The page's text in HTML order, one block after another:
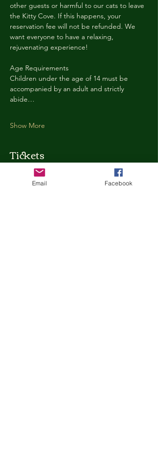
other guests or harmful to our cats to leave
the Kitty Cove. If this happens, your
reservation fee will not be refunded. We
want everyone to have a relaxing,
rejuvenating experience!
Age Requirements
Children under the age of 14 must be
accompanied by an adult and strictly
abide…
Show More
Tickets
Ticket type
Email Facebook